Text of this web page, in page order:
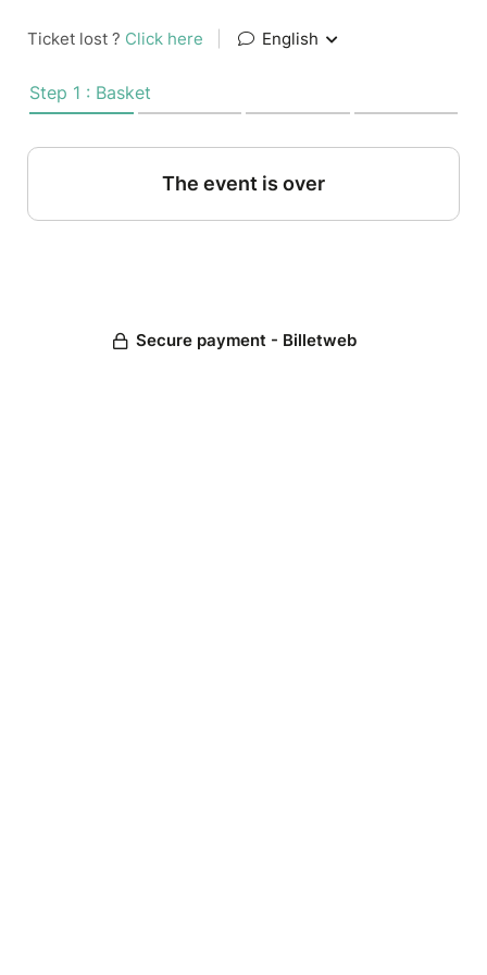
Ticket lost ? Click here English
Step 1 : Basket
The event is over
Secure payment - Billetweb